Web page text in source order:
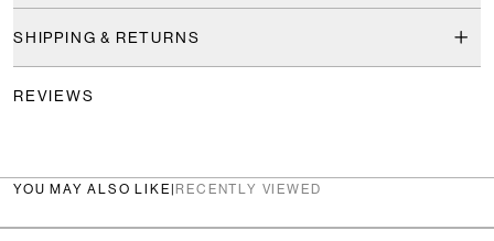
SHIPPING & RETURNS
REVIEWS
YOU MAY ALSO LIKE |RECENTLY VIEWED